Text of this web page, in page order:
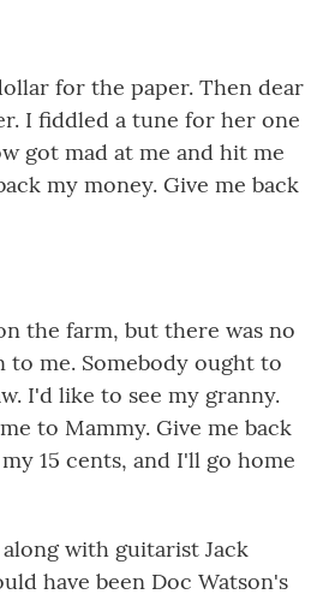
for the paper. Then dear
I fiddled a tune for her one
got mad at me and hit me
my money. Give me back
the farm, but there was no
me. Somebody ought to
I'd like to see my granny.
to Mammy. Give me back
15 cents, and I'll go home
with guitarist Jack
have been Doc Watson's